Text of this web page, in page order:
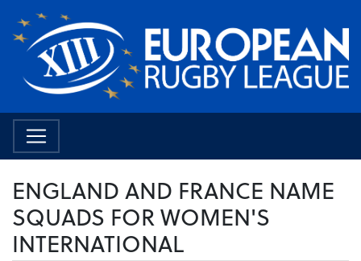
ENGLAND AND FRANCE NAME
SQUADS FOR WOMEN'S
INTERNATIONAL